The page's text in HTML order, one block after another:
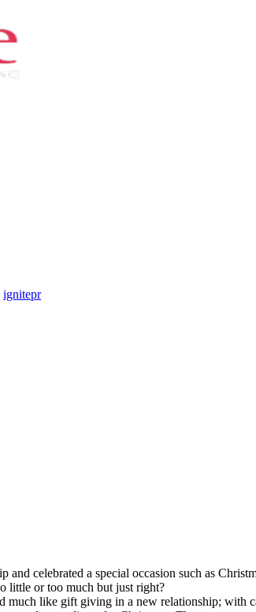
ignitepr
and celebrated a special occasion such as
little or too much but just right?
much like gift giving in a new relationship; with